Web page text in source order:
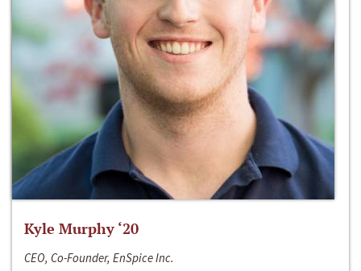
Kyle Murphy ‘20
CEO, Co-Founder, EnSpice Inc.